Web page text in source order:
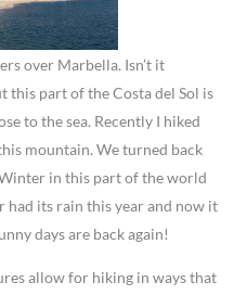
over Marbella. Isn’t it
this part of the Costa del Sol is
to the sea. Recently I hiked
mountain. We turned back
in this part of the world
had its rain this year and now it
days are back again!
allow for hiking in ways that